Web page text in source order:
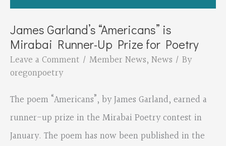
James Garland’s “Americans” is
Mirabai Runner-Up Prize for Poetry
Leave a Comment / Member News, News / By
oregonpoetry
The poem “Americans”, by James Garland, earned a
runner-up prize in the Mirabai Poetry contest in
January. The poem has now been published in the